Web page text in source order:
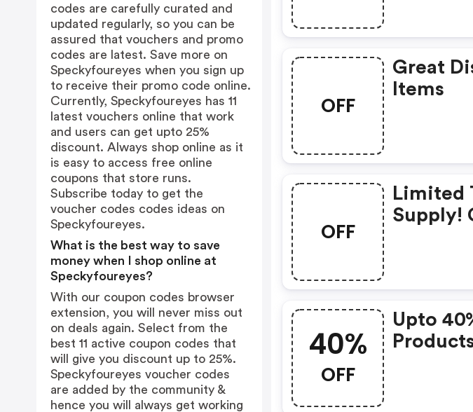
OFF
Great
Items
OFF
Limited
Supply!
40%
OFF
Upto
codes are carefully curated and
updated regularly, so you can be
assured that vouchers and promo
codes are latest. Save more on
Speckyfoureyes when you sign up
to receive their promo code online.
Currently, Speckyfoureyes has 11
latest vouchers online that work
and users can get upto 25%
discount. Always shop online as it
is easy to access free online
coupons that store runs.
Subscribe today to get the
voucher codes codes ideas on
Speckyfoureyes.
What is the best way to save
money when I shop online at
Speckyfoureyes?
With our coupon codes browser
extension, you will never miss out
on deals again. Select from the
best 11 active coupon codes that
will give you discount up to 25%.
Speckyfoureyes voucher codes
are added by the community &
hence you will always get working